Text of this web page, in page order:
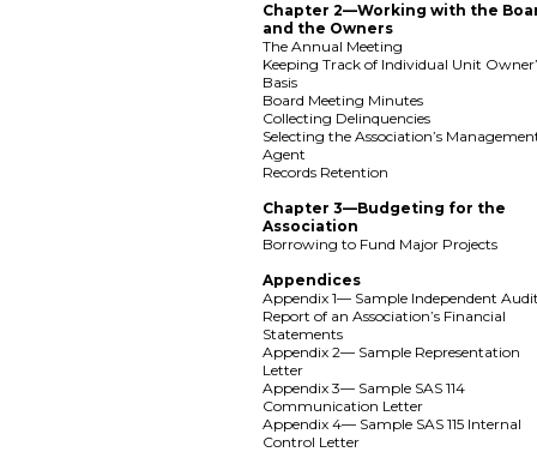
Chapter 2—Working with the
and the Owners
The Annual Meeting
Keeping Track of Individual Unit
Basis
Board Meeting Minutes
Collecting Delinquencies
Selecting the Association’s
Agent
Records Retention
Chapter 3—Budgeting for the
Association
Borrowing to Fund Major Projects
Appendices
Appendix 1— Sample Independent
Report of an Association’s Financial
Statements
Appendix 2— Sample Representation
Letter
Appendix 3— Sample SAS 114
Communication Letter
Appendix 4— Sample SAS 115 Internal
Control Letter